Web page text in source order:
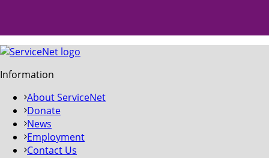
Information
About ServiceNet
Donate
News
Employment
Contact Us